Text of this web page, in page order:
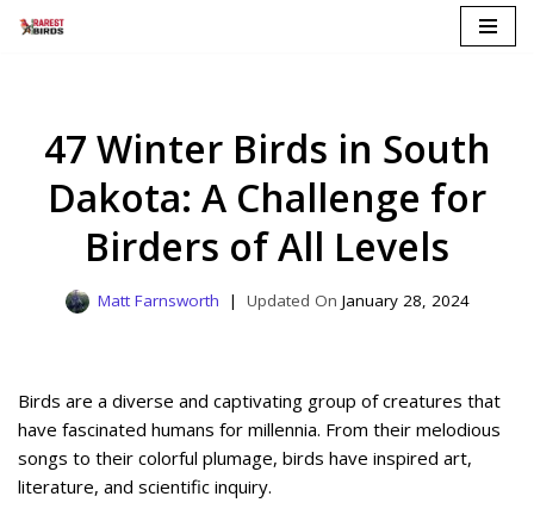
47 Winter Birds in South
Dakota: A Challenge for
Birders of All Levels
Matt Farnsworth January 28, 2024
Birds are a diverse and captivating group of creatures that
have fascinated humans for millennia. From their melodious
songs to their colorful plumage, birds have inspired art,
literature, and scientific inquiry.